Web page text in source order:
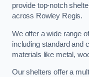
provide top-notch
across Rowley Regis.
We offer a wide range
including standard and
materials like metal,
Our shelters offer a